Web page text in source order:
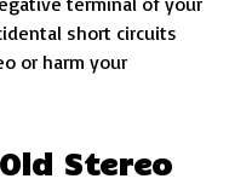
short circuits
or harm your
Stereo